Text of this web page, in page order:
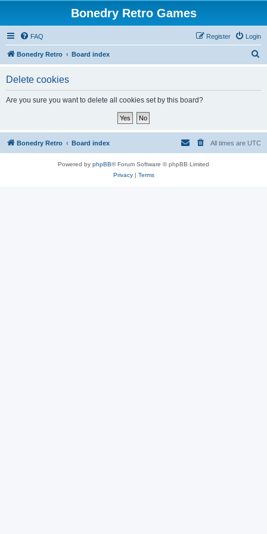
Bonedry Retro Games
FAQ Login
Register
Bonedry Retro Board index
Delete cookies
Are you sure you want to delete all cookies set by this board?
Bonedry Retro Board index All times are UTC
Powered by phpBB® Forum Software © phpBB Limited
Privacy| Terms